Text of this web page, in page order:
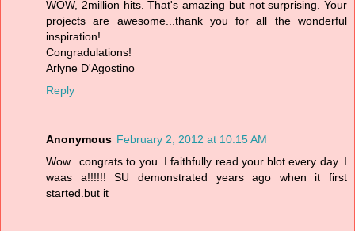
WOW, 2million hits. That's amazing but not surprising. Your
projects are awesome...thank you for all the wonderful
inspiration!
Congradulations!
Arlyne D'Agostino
Reply
Anonymous February 2, 2012 at 10:15 AM
Wow...congrats to you. I faithfully read your blot every day. I
waas a!!!!!! SU demonstrated years ago when it first
started.but it